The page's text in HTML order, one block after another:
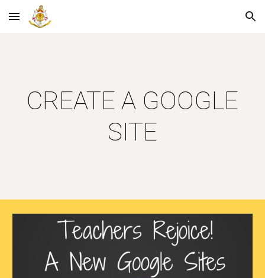
Skip to main content Skip to navigation
CREATE A GOOGLE
SITE